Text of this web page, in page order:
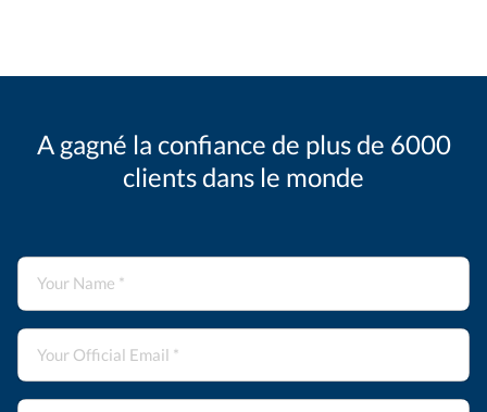
A gagné la confiance de plus de 6000
clients dans le monde